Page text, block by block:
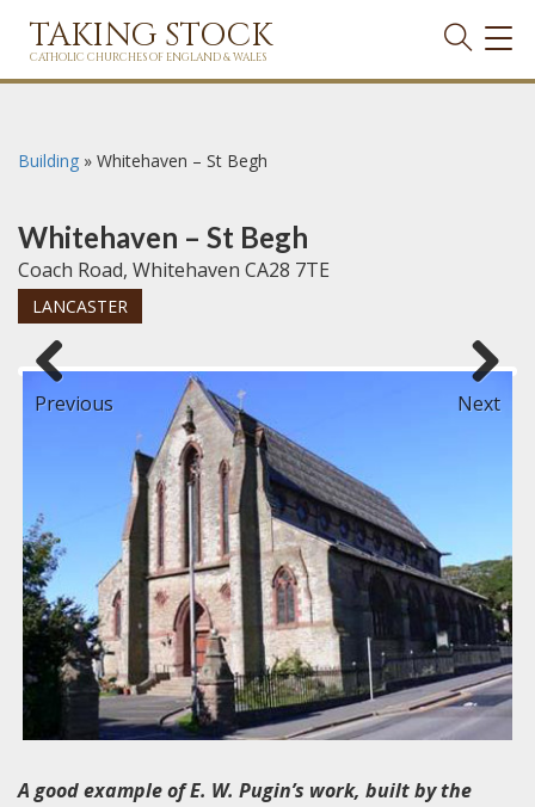
TAKING STOCK
CATHOLIC CHURCHES OF ENGLAND & WALES
Building » Whitehaven – St Begh
Whitehaven – St Begh
Coach Road, Whitehaven CA28 7TE
LANCASTER
Previous Next
A good example of E. W. Pugin’s work, built by the